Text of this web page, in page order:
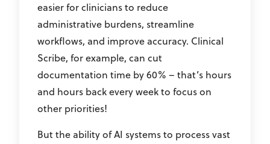
easier for clinicians to reduce
administrative burdens, streamline
workflows, and improve accuracy. Clinical
Scribe, for example, can cut
documentation time by 60% – that’s hours
and hours back every week to focus on
other priorities!
But the ability of AI systems to process vast